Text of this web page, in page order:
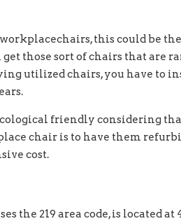
this could be
those sort of chairs that are
utilized chairs, you have to
friendly considering
chair is to have them
cost.
the 219 area code, is located at